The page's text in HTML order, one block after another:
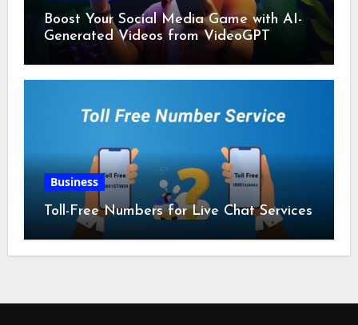
Boost Your Social Media Game with AI-
Generated Videos from VideoGPT
Business
Toll-Free Numbers for Live Chat Services